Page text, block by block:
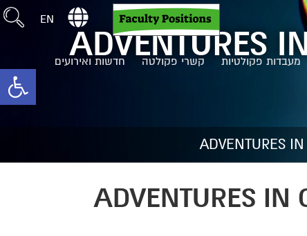
מעבדות פקולטיות קשרי פקולטה חדשות ואירועים
EN
ADVENTURES
ADVENTURES
ADVENTURES IN